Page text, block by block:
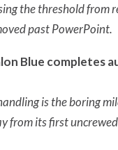
the threshold from
past PowerPoint.
Blue completes
is the boring
from its first